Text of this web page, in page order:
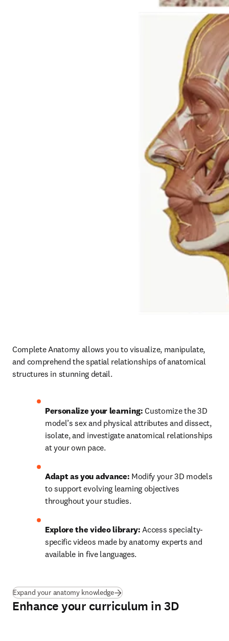
Complete Anatomy allows you to visualize, manipulate,
and comprehend the spatial relationships of anatomical
structures in stunning detail.
Personalize your learning: Customize the 3D
model’s sex and physical attributes and dissect,
isolate, and investigate anatomical relationships
at your own pace.
Adapt as you advance: Modify your 3D models
to support evolving learning objectives
throughout your studies.
Explore the video library: Access specialty-
specific videos made by anatomy experts and
available in five languages.
Expand your anatomy knowledge
Enhance your curriculum in 3D